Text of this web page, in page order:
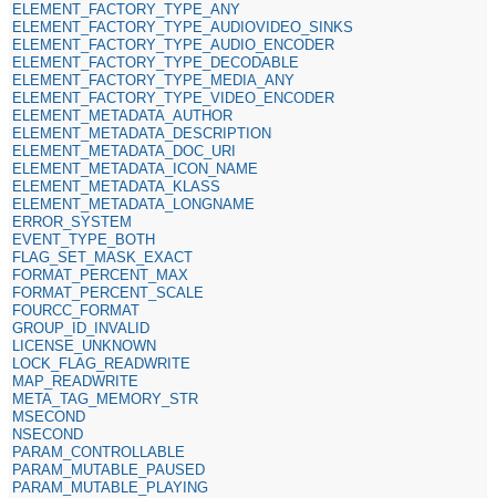
ELEMENT_FACTORY_TYPE_ANY
ELEMENT_FACTORY_TYPE_AUDIOVIDEO_SINKS
ELEMENT_FACTORY_TYPE_AUDIO_ENCODER
ELEMENT_FACTORY_TYPE_DECODABLE
ELEMENT_FACTORY_TYPE_MEDIA_ANY
ELEMENT_FACTORY_TYPE_VIDEO_ENCODER
ELEMENT_METADATA_AUTHOR
ELEMENT_METADATA_DESCRIPTION
ELEMENT_METADATA_DOC_URI
ELEMENT_METADATA_ICON_NAME
ELEMENT_METADATA_KLASS
ELEMENT_METADATA_LONGNAME
ERROR_SYSTEM
EVENT_TYPE_BOTH
FLAG_SET_MASK_EXACT
FORMAT_PERCENT_MAX
FORMAT_PERCENT_SCALE
FOURCC_FORMAT
GROUP_ID_INVALID
LICENSE_UNKNOWN
LOCK_FLAG_READWRITE
MAP_READWRITE
META_TAG_MEMORY_STR
MSECOND
NSECOND
PARAM_CONTROLLABLE
PARAM_MUTABLE_PAUSED
PARAM_MUTABLE_PLAYING